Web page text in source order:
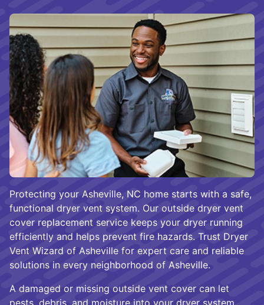
Protecting your Asheville, NC home starts with a safe,
functional dryer vent system. Our outside dryer vent
cover replacement service keeps your dryer running
efficiently and helps prevent fire hazards. Trust Dryer
Vent Wizard of Asheville for expert care and reliable
solutions in every neighborhood of Asheville.
A damaged or missing outside vent cover can let